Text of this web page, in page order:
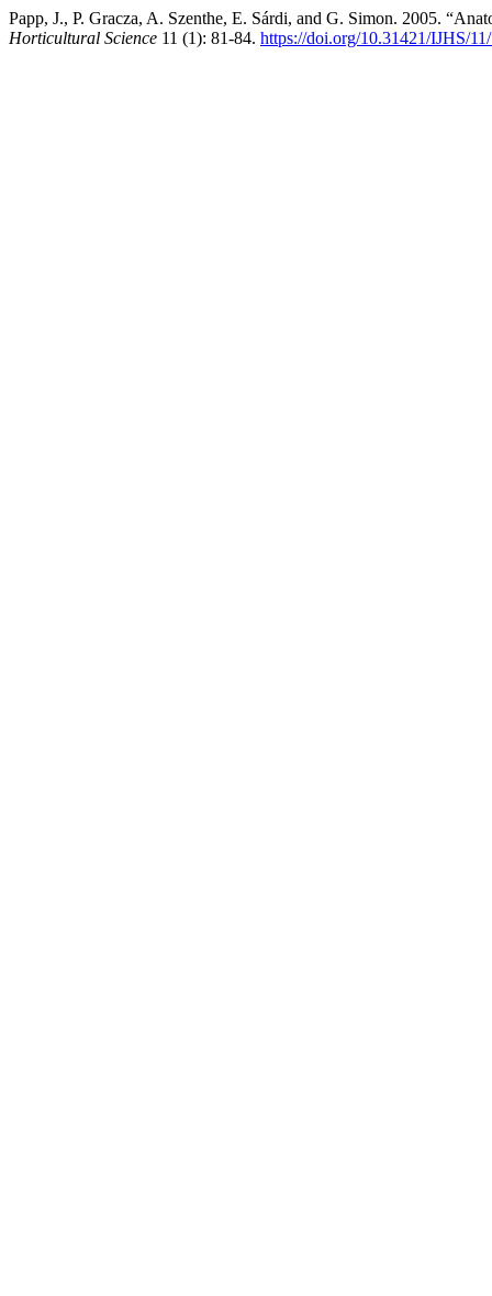
Papp, J., P. Gracza, A. Szenthe, E. Sárdi, and G. Simon. 2005.
Horticultural Science 11 (1): 81-84. https://doi.org/10.31421/IJHS/